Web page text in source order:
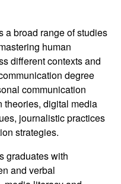
a broad range of studies
human
different contexts and
degree
communication
theories, digital media
journalistic practices
strategies.
graduates with
and verbal